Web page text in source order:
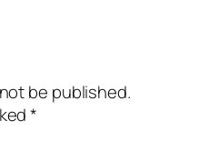
be published.
*